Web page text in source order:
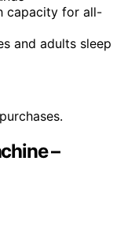
capacity for all-
and adults sleep
–